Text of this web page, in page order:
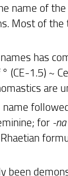
name of
Most of the
has
° (CE-1.5) ~
are
for -na
been